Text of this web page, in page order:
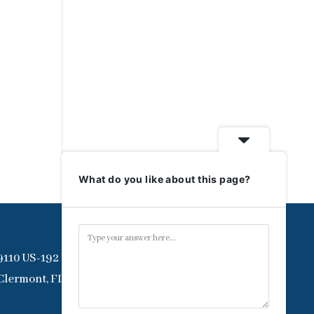
US-192
FL 34714
What do you like about this page?